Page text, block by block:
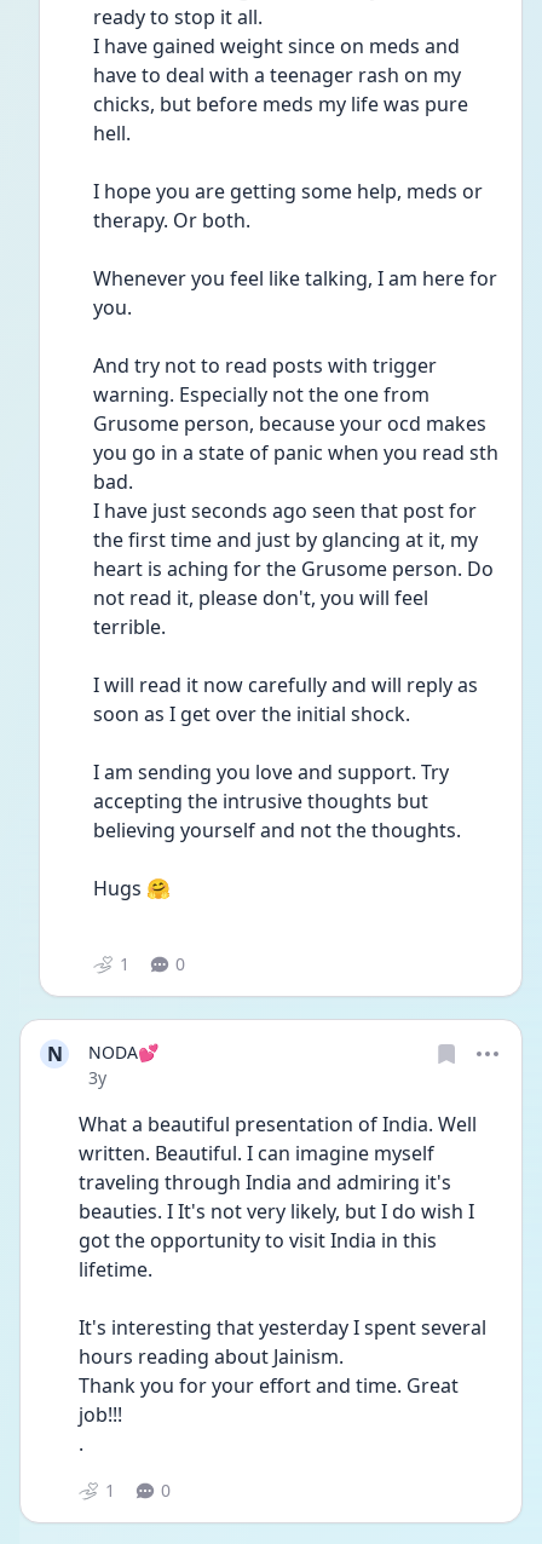
ready to stop it all.
I have gained weight since on meds and
have to deal with a teenager rash on my
chicks, but before meds my life was pure
hell.
I hope you are getting some help, meds or
therapy. Or both.
Whenever you feel like talking, I am here for
you.
And try not to read posts with trigger
warning. Especially not the one from
Grusome person, because your ocd makes
you go in a state of panic when you read sth
bad.
I have just seconds ago seen that post for
the first time and just by glancing at it, my
heart is aching for the Grusome person. Do
not read it, please don't, you will feel
terrible.
I will read it now carefully and will reply as
soon as I get over the initial shock.
I am sending you love and support. Try
accepting the intrusive thoughts but
believing yourself and not the thoughts.
Hugs 🤗
1 0
N
NODA💕
Date posted
3y
What a beautiful presentation of India. Well
written. Beautiful. I can imagine myself
traveling through India and admiring it's
beauties. I It's not very likely, but I do wish I
got the opportunity to visit India in this
lifetime.
It's interesting that yesterday I spent several
hours reading about Jainism.
Thank you for your effort and time. Great
job!!!
.
1 0